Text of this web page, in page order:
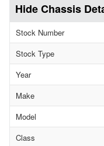
Chassis
Stock Number
Stock Type
Year
Make
Model
Class